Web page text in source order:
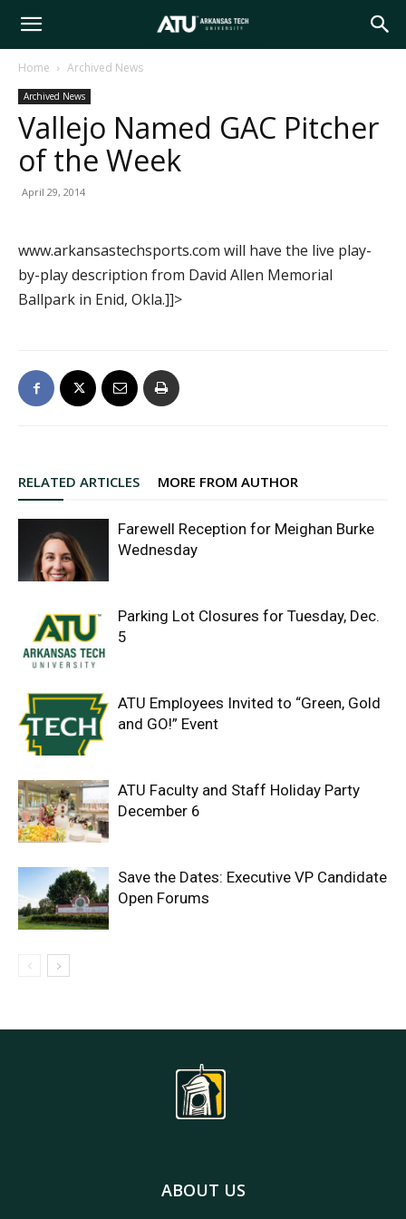
Arkansas
Tech
Home Archived News
Archived News
Vallejo Named GAC Pitcher
of the Week
April 29, 2014
www.arkansastechsports.com will have the live play-
by-play description from David Allen Memorial
Ballpark in Enid, Okla.]]>
RELATED ARTICLES MORE FROM AUTHOR
Farewell Reception for Meighan Burke
Wednesday
Parking Lot Closures for Tuesday, Dec.
5
ATU Employees Invited to “Green, Gold
and GO!” Event
ATU Faculty and Staff Holiday Party
December 6
Save the Dates: Executive VP Candidate
Open Forums
ABOUT US